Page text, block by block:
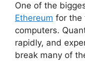
One of the
Ethereum for the
computers.
rapidly, and
break many of